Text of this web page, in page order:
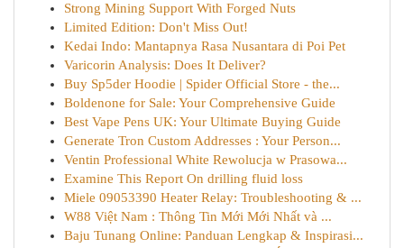
Strong Mining Support With Forged Nuts
Limited Edition: Don't Miss Out!
Kedai Indo: Mantapnya Rasa Nusantara di Poi Pet
Varicorin Analysis: Does It Deliver?
Buy Sp5der Hoodie | Spider Official Store - the...
Boldenone for Sale: Your Comprehensive Guide
Best Vape Pens UK: Your Ultimate Buying Guide
Generate Tron Custom Addresses : Your Person...
Ventin Professional White Rewolucja w Prasowa...
Examine This Report On drilling fluid loss
Miele 09053390 Heater Relay: Troubleshooting & ...
W88 Việt Nam : Thông Tin Mới Mới Nhất và ...
Baju Tunang Online: Panduan Lengkap & Inspirasi...